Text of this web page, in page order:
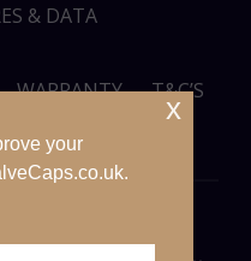
& DATA
WARRANTY T&C’S
SITEMAP
RESERVED. WEBSITE
your
x